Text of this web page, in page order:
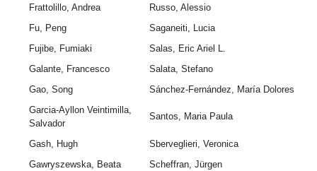
Frattolillo, Andrea
Russo, Alessio
Fu, Peng
Saganeiti, Lucia
Fujibe, Fumiaki
Salas, Eric Ariel L.
Galante, Francesco
Salata, Stefano
Gao, Song
Sánchez-Fernández, María Dolores
Garcia-Ayllon Veintimilla,
Salvador
Santos, Maria Paula
Gash, Hugh
Sberveglieri, Veronica
Gawryszewska, Beata
Scheffran, Jürgen